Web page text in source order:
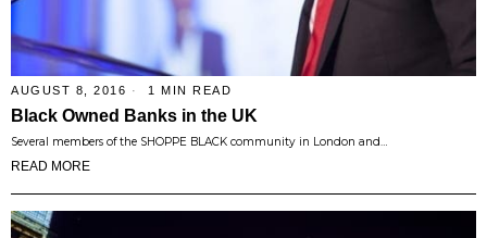
AUGUST 8, 2016 1 MIN READ
Black Owned Banks in the UK
Several members of the SHOPPE BLACK community in London and…
READ MORE